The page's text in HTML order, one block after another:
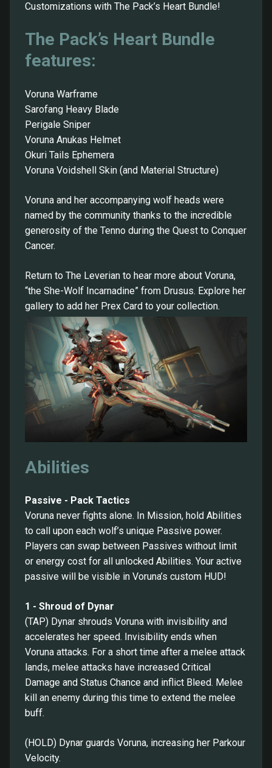
Customizations with The Pack’s Heart Bundle!
The Pack’s Heart Bundle
features:
Voruna Warframe
Sarofang Heavy Blade
Perigale Sniper
Voruna Anukas Helmet
Okuri Tails Ephemera
Voruna Voidshell Skin (and Material Structure)
Voruna and her accompanying wolf heads were
named by the community thanks to the incredible
generosity of the Tenno during the Quest to Conquer
Cancer.
Return to The Leverian to hear more about Voruna,
“the She-Wolf Incarnadine” from Drusus. Explore her
gallery to add her Prex Card to your collection.
Abilities
Passive - Pack Tactics
Voruna never fights alone. In Mission, hold Abilities
to call upon each wolf’s unique Passive power.
Players can swap between Passives without limit
or energy cost for all unlocked Abilities. Your active
passive will be visible in Voruna’s custom HUD!
1 - Shroud of Dynar
(TAP) Dynar shrouds Voruna with invisibility and
accelerates her speed. Invisibility ends when
Voruna attacks. For a short time after a melee attack
lands, melee attacks have increased Critical
Damage and Status Chance and inflict Bleed. Melee
kill an enemy during this time to extend the melee
buff.
(HOLD) Dynar guards Voruna, increasing her Parkour
Velocity.